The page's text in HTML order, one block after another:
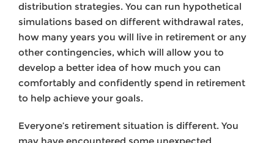
distribution strategies. You can run hypo­thetical
simulations based on different withdrawal rates,
how many years you will live in retirement or any
other contingencies, which will allow you to
develop a better idea of how much you can
comfortably and confidently spend in retirement
to help achieve your goals.
Everyone’s retire­ment situation is different. You